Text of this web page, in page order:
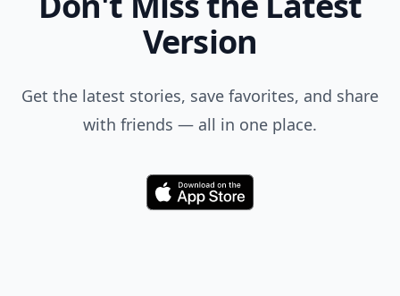
Version
Get the latest stories, save favorites, and share
with friends — all in one place.
Download